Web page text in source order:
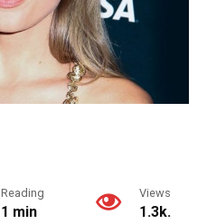
Reading
1 min
Views
1.3k.